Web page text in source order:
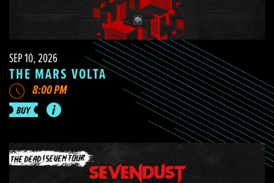
SEP 10, 2026
THE MARS VOLTA
8:00 PM